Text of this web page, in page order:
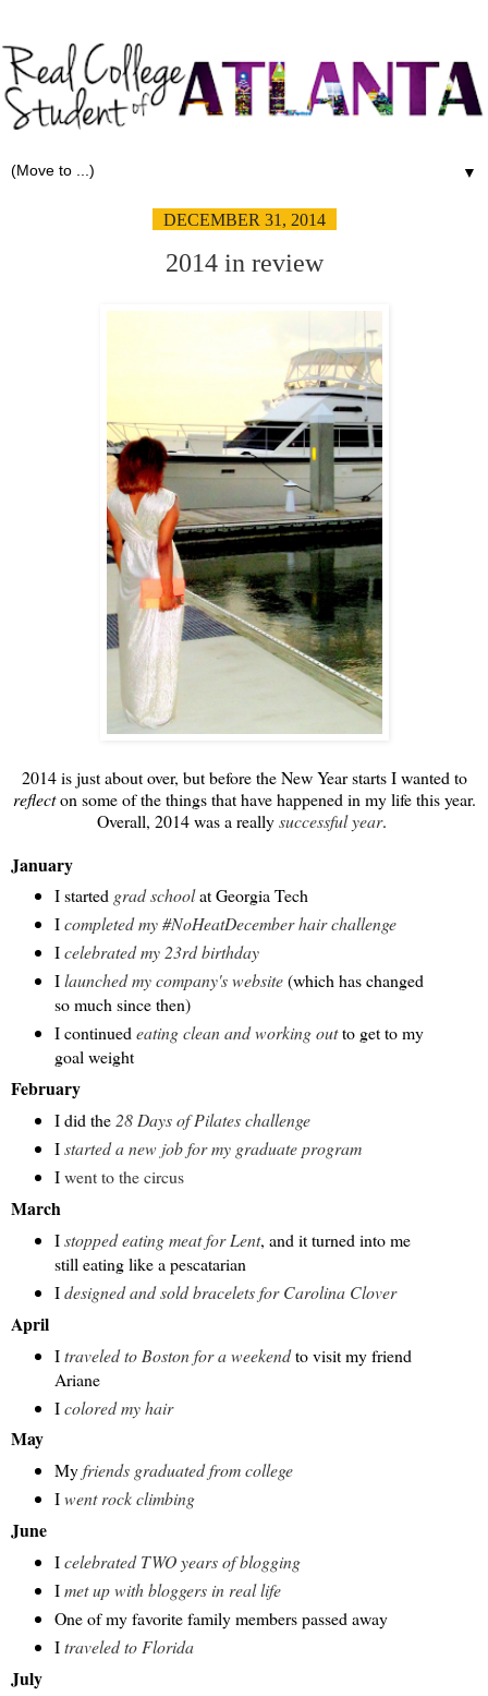
▼
DECEMBER 31, 2014
2014 in review
2014 is just about over, but before the New Year starts I wanted to
reflecton some of the things that have happened in my life this year.
Overall, 2014 was a reallysuccessful year.
January
I started grad schoolat Georgia Tech
I completed my #NoHeatDecember hair challenge
Icelebrated my 23rd birthday
Ilaunched my company's website(which has changed
so much since then)
I continuedeating clean and working outto get to my
goal weight
February
I did the 28 Days of Pilates challenge
Istarted a new job for my graduate program
Iwent to the circus
March
Istopped eating meat for Lent, and it turned into me
still eating like a pescatarian
Idesigned and sold bracelets for Carolina Clover
April
Itraveled to Boston for a weekendto visit my friend
Ariane
Icolored my hair
May
Myfriends graduated from college
Iwent rock climbing
June
Icelebrated TWO years of blogging
Imet up with bloggers in real life
One of my favorite family members passed away
Itraveled to Florida
July